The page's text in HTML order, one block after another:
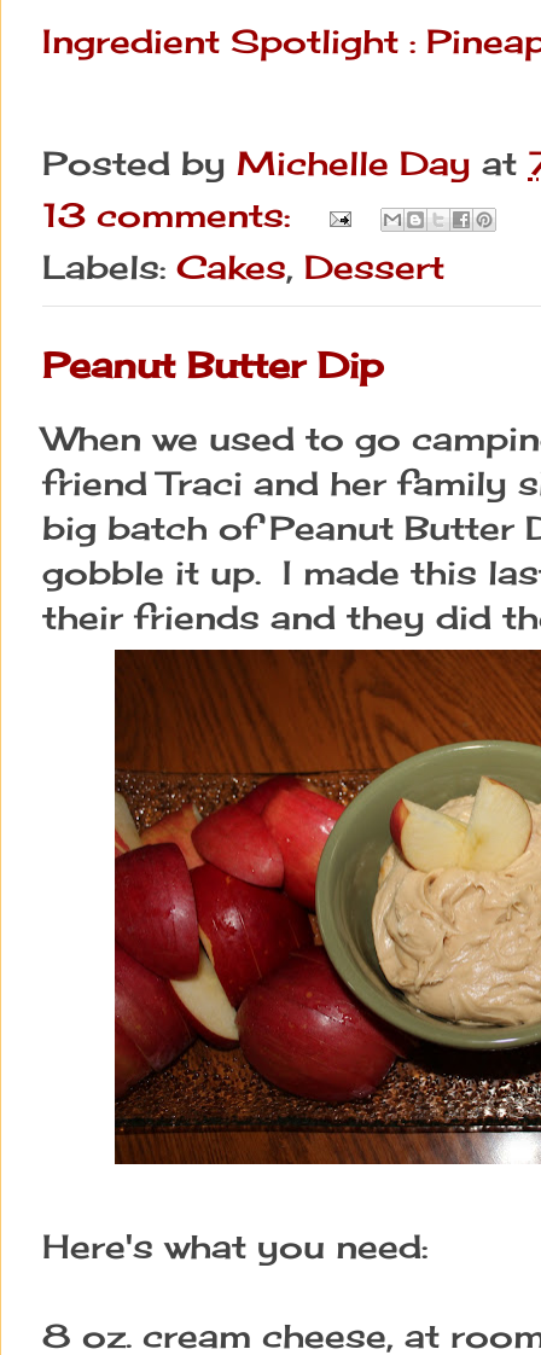
Ingredient Spotlight :
Posted by Michelle Day at
13 comments:
Labels: Cakes, Dessert
Peanut Butter Dip
When we used to go
friend Traci and her family
big batch of Peanut Butter
gobble it up. I made this
their friends and they did
Here's what you need:
8 oz. cream cheese, at